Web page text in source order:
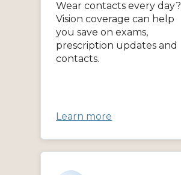
Wear contacts every day?
Vision coverage can help
you save on exams,
prescription updates and
contacts.
Learn more